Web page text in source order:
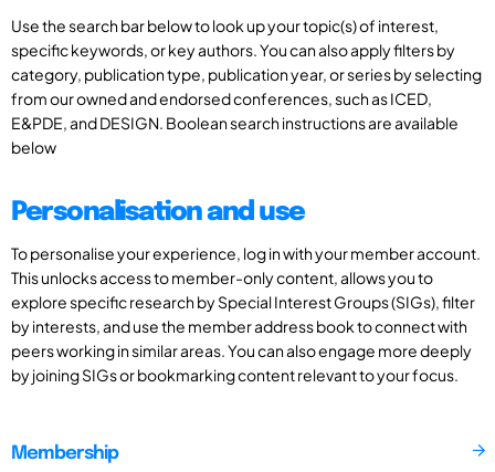
Use the search bar below to look up your topic(s) of interest,
specific keywords, or key authors. You can also apply filters by
category, publication type, publication year, or series by selecting
from our owned and endorsed conferences, such as ICED,
E&PDE, and DESIGN. Boolean search instructions are available
below
Personalisation and use
To personalise your experience, log in with your member account.
This unlocks access to member-only content, allows you to
explore specific research by Special Interest Groups (SIGs), filter
by interests, and use the member address book to connect with
peers working in similar areas. You can also engage more deeply
by joining SIGs or bookmarking content relevant to your focus.
Membership